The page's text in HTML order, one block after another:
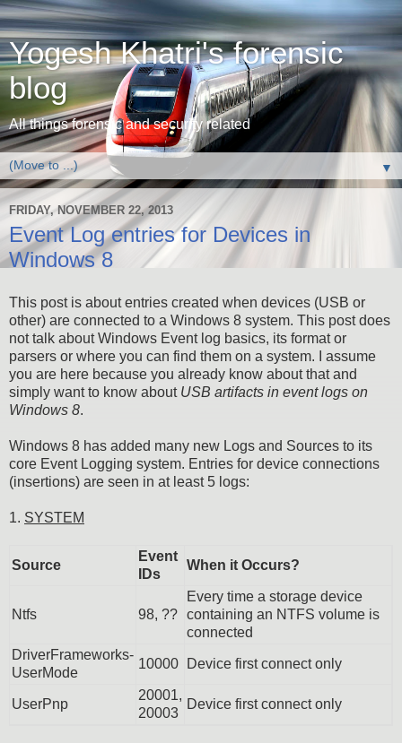
Yogesh Khatri's forensic
blog
All things forensic and security related
▼
FRIDAY, NOVEMBER 22, 2013
Event Log entries for Devices in
Windows 8
This post is about entries created when devices (USB or
other) are connected to a Windows 8 system. This post does
not talk about Windows Event log basics, its format or
parsers or where you can find them on a system. I assume
you are here because you already know about that and
simply want to know about USB artifacts in event logs on
Windows 8.
Windows 8 has added many new Logs and Sources to its
core Event Logging system. Entries for device connections
(insertions) are seen in at least 5 logs:
1. SYSTEM
Source
Event
IDs
When it Occurs?
Ntfs 98, ??
Every time a storage device
containing an NTFS volume is
connected
DriverFrameworks-
UserMode
10000 Device first connect only
UserPnp
20001,
20003
Device first connect only